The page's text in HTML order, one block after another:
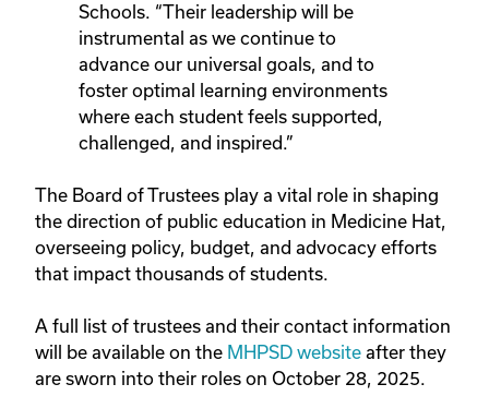
Schools. “Their leadership will be
instrumental as we continue to
advance our universal goals, and to
foster optimal learning environments
where each student feels supported,
challenged, and inspired.”
The Board of Trustees play a vital role in shaping
the direction of public education in Medicine Hat,
overseeing policy, budget, and advocacy efforts
that impact thousands of students.
A full list of trustees and their contact information
will be available on the MHPSD website after they
are sworn into their roles on October 28, 2025.